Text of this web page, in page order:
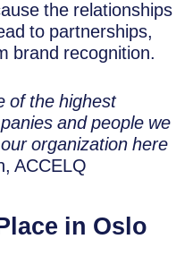
the relationships
to partnerships,
brand recognition.
of the highest
and people we
organization here
ACCELQ
in Oslo